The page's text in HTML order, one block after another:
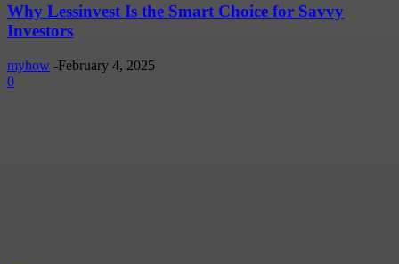
Why Lessinvest Is the Smart Choice for Savvy
Investors
myhow -February 4, 2025
0